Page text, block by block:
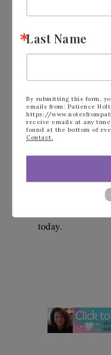
Did you know
and use the
Patience
frequent buyer
today.
Last Name
By submitting this form,
emails from: Patience
https://
receive emails at any
found at the bottom of
Contact.